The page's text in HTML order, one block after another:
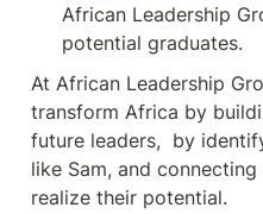
African Leadership
potential graduates.
At African Leadership
transform Africa by
future leaders,  by
like Sam, and
realize their potential.